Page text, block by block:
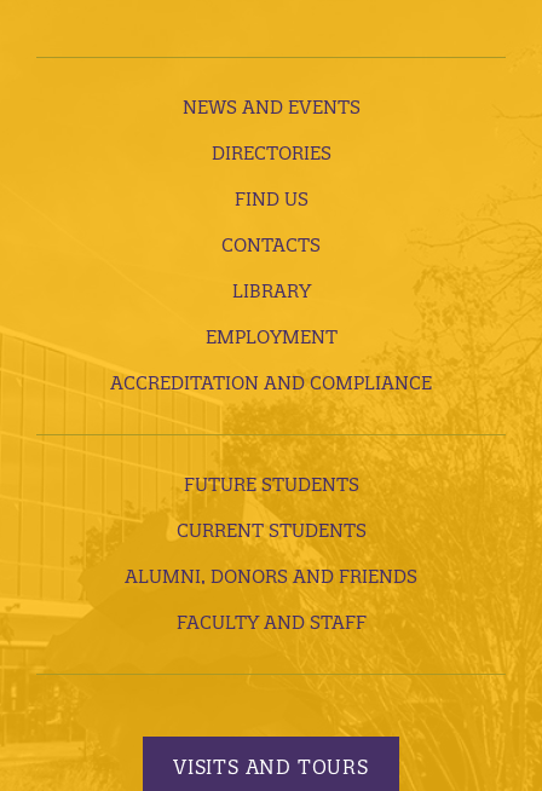
NEWS AND EVENTS
DIRECTORIES
FIND US
CONTACTS
LIBRARY
EMPLOYMENT
ACCREDITATION AND COMPLIANCE
FUTURE STUDENTS
CURRENT STUDENTS
ALUMNI, DONORS AND FRIENDS
FACULTY AND STAFF
VISITS AND TOURS